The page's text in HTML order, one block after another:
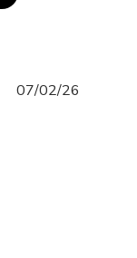
07/02/26